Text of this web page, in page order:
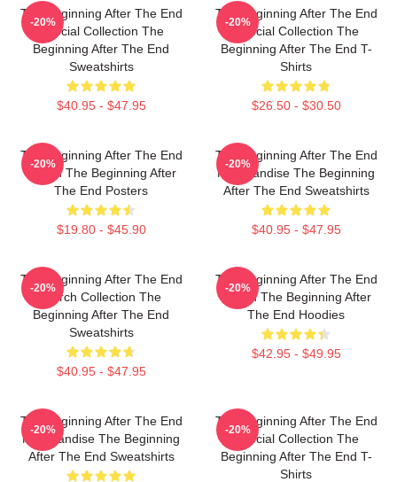
The Beginning After The End
Special Collection The
Beginning After The End
Sweatshirts
$40.95 - $47.95
-20%
The Beginning After The End
Special Collection The
Beginning After The End T-
Shirts
$26.50 - $30.50
-20%
The Beginning After The End
Merch The Beginning After
The End Posters
$19.80 - $45.90
-20%
The Beginning After The End
Merchandise The Beginning
After The End Sweatshirts
$40.95 - $47.95
-20%
The Beginning After The End
Merch Collection The
Beginning After The End
Sweatshirts
$40.95 - $47.95
-20%
The Beginning After The End
Merch The Beginning After
The End Hoodies
$42.95 - $49.95
-20%
The Beginning After The End
Merchandise The Beginning
After The End Sweatshirts
-20%
The Beginning After The End
Special Collection The
Beginning After The End T-
Shirts
-20%